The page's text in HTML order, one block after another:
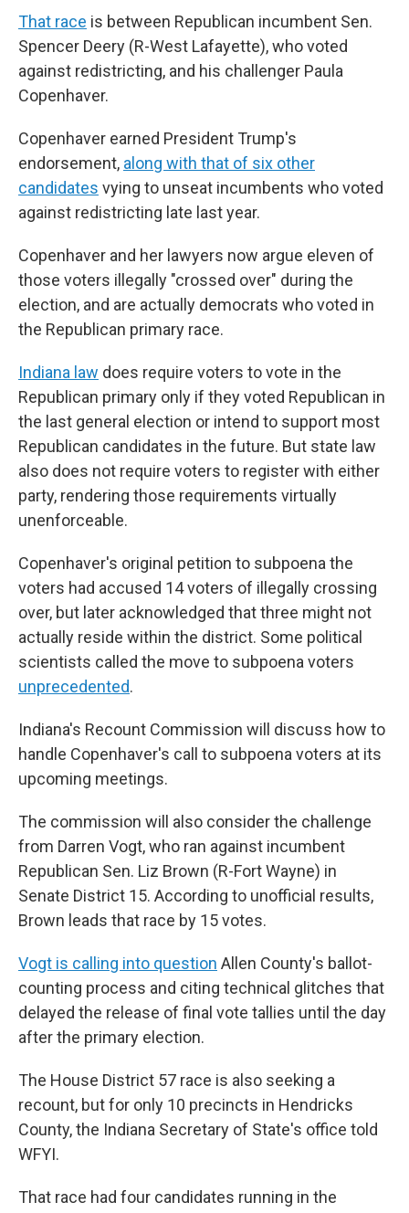
That race is between Republican incumbent Sen.
Spencer Deery (R-West Lafayette), who voted
against redistricting, and his challenger Paula
Copenhaver.
Copenhaver earned President Trump's
endorsement, along with that of six other
candidates vying to unseat incumbents who voted
against redistricting late last year.
Copenhaver and her lawyers now argue eleven of
those voters illegally "crossed over" during the
election, and are actually democrats who voted in
the Republican primary race.
Indiana law does require voters to vote in the
Republican primary only if they voted Republican in
the last general election or intend to support most
Republican candidates in the future. But state law
also does not require voters to register with either
party, rendering those requirements virtually
unenforceable.
Copenhaver's original petition to subpoena the
voters had accused 14 voters of illegally crossing
over, but later acknowledged that three might not
actually reside within the district. Some political
scientists called the move to subpoena voters
unprecedented.
Indiana's Recount Commission will discuss how to
handle Copenhaver's call to subpoena voters at its
upcoming meetings.
The commission will also consider the challenge
from Darren Vogt, who ran against incumbent
Republican Sen. Liz Brown (R-Fort Wayne) in
Senate District 15. According to unofficial results,
Brown leads that race by 15 votes.
Vogt is calling into question Allen County's ballot-
counting process and citing technical glitches that
delayed the release of final vote tallies until the day
after the primary election.
The House District 57 race is also seeking a
recount, but for only 10 precincts in Hendricks
County, the Indiana Secretary of State's office told
WFYI.
That race had four candidates running in the